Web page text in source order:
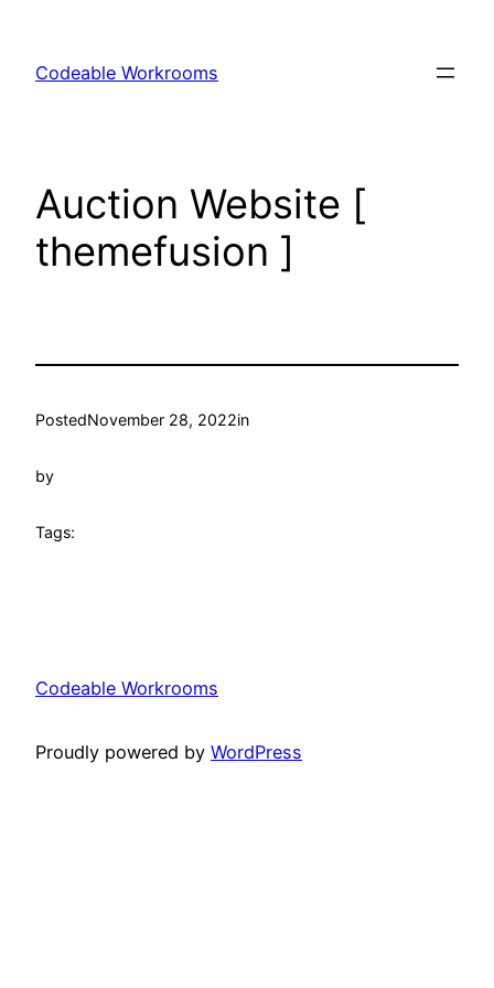
content
Codeable Workrooms
Auction Website [
themefusion ]
PostedNovember 28, 2022in
by
Tags:
Codeable Workrooms
Proudly powered by WordPress